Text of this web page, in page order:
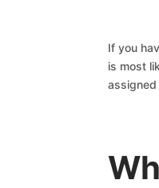
If you
is most
assigned